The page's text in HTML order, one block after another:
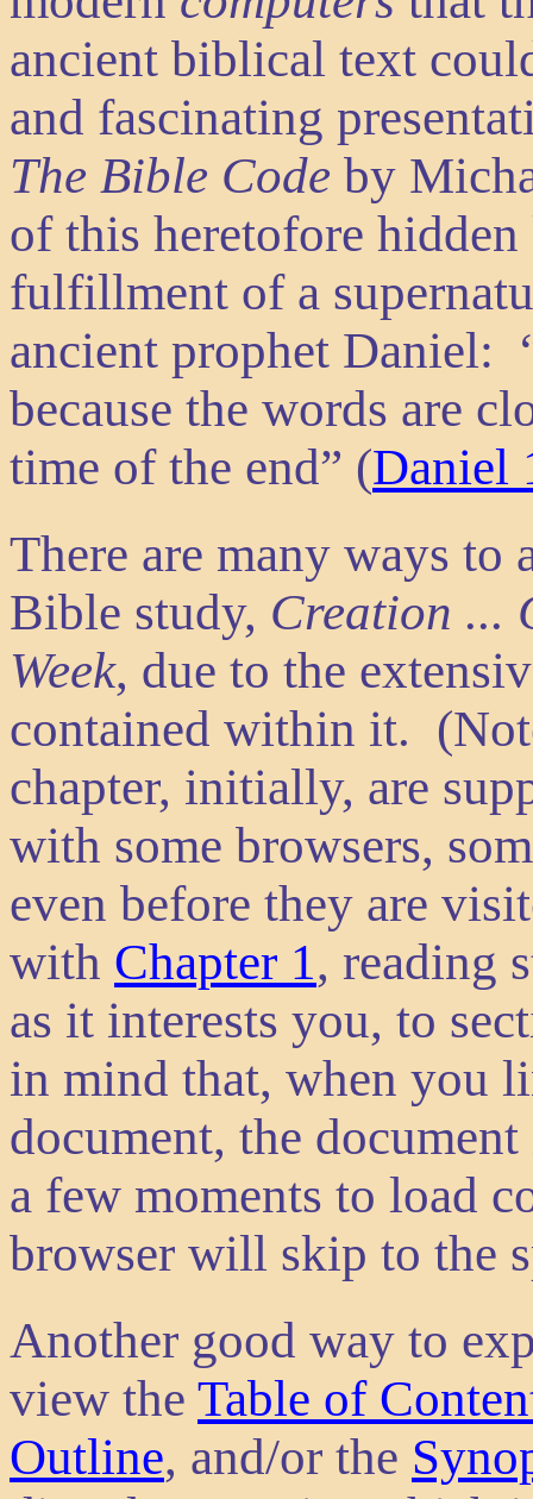
ancient biblical text
and fascinating
The Bible Code by
of this heretofore
fulfillment of a
ancient prophet Daniel:
because the words are
time of the end” (Daniel
There are many ways
Bible study, Creation ...
Week, due to the
contained within it.
chapter, initially, are
with some browsers,
even before they are
with Chapter 1, reading
as it interests you, to
in mind that, when you
document, the
a few moments to load
browser will skip to the
Another good way to
view the Table of
Outline, and/or the